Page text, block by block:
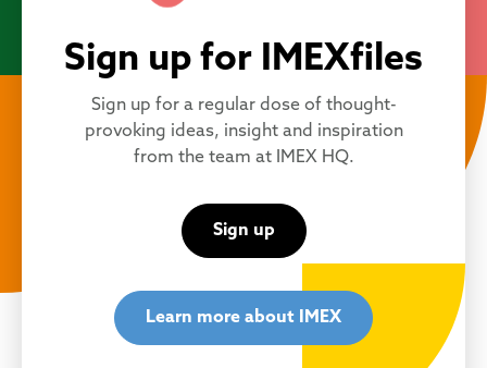
Sign up for IMEXfiles
Sign up for a regular dose of thought-
provoking ideas, insight and inspiration
from the team at IMEX HQ.
Sign up
Learn more about IMEX